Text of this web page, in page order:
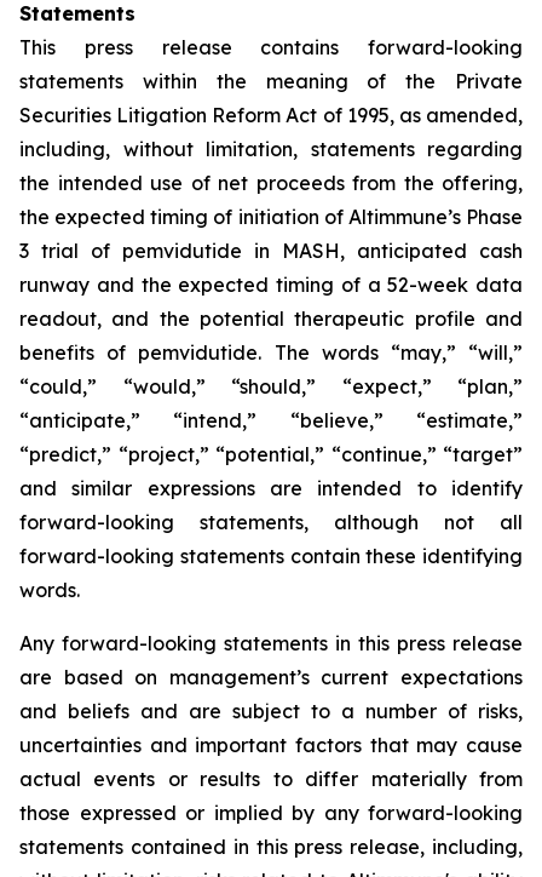
Statements
This press release contains forward-looking
statements within the meaning of the Private
Securities Litigation Reform Act of 1995, as amended,
including, without limitation, statements regarding
the intended use of net proceeds from the offering,
the expected timing of initiation of Altimmune’s Phase
3 trial of pemvidutide in MASH, anticipated cash
runway and the expected timing of a 52-week data
readout, and the potential therapeutic profile and
benefits of pemvidutide. The words “may,” “will,”
“could,” “would,” “should,” “expect,” “plan,”
“anticipate,” “intend,” “believe,” “estimate,”
“predict,” “project,” “potential,” “continue,” “target”
and similar expressions are intended to identify
forward-looking statements, although not all
forward-looking statements contain these identifying
words.
Any forward-looking statements in this press release
are based on management’s current expectations
and beliefs and are subject to a number of risks,
uncertainties and important factors that may cause
actual events or results to differ materially from
those expressed or implied by any forward-looking
statements contained in this press release, including,